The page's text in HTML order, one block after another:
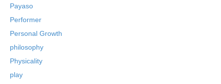
Payaso
Performer
Personal Growth
philosophy
Physicality
play